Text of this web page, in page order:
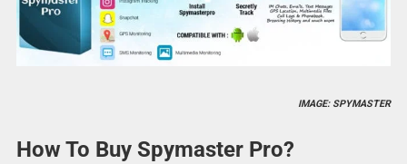
IMAGE: SPYMASTER
How To Buy Spymaster Pro?